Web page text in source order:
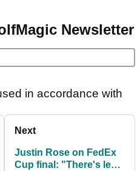
Newsletter
in accordance with
Next
Justin Rose on FedEx
Cup final: "There's less